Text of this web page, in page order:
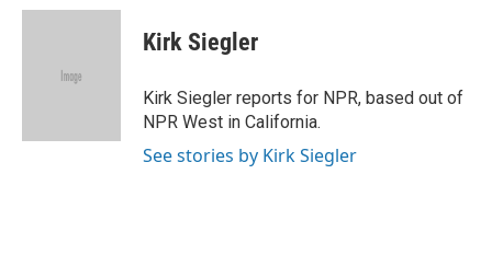
c
i
e
n
Kirk Siegler
Kirk Siegler reports for NPR, based out of
NPR West in California.
See stories by Kirk Siegler